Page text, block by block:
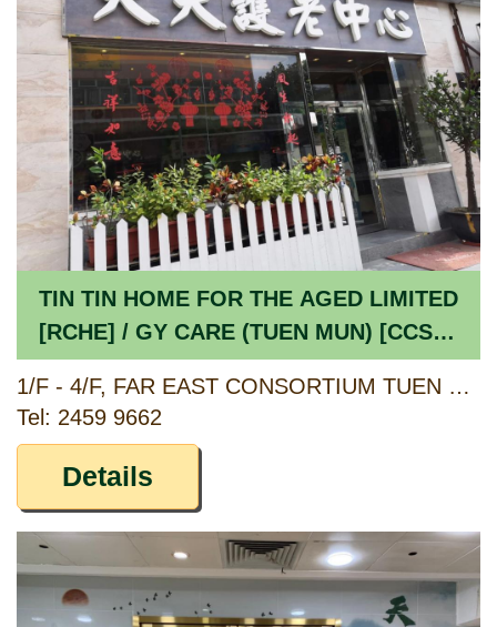
TIN TIN HOME FOR THE AGED LIMITED
[RCHE] / GY CARE (TUEN MUN) [CCSV
RSP]
1/F - 4/F, FAR EAST CONSORTIUM TUEN MUN BUILDING, 2 YAN OI TONG CIRCUIT, TUEN MUN, NEW TERRITORIES
Tel: 2459 9662
Details